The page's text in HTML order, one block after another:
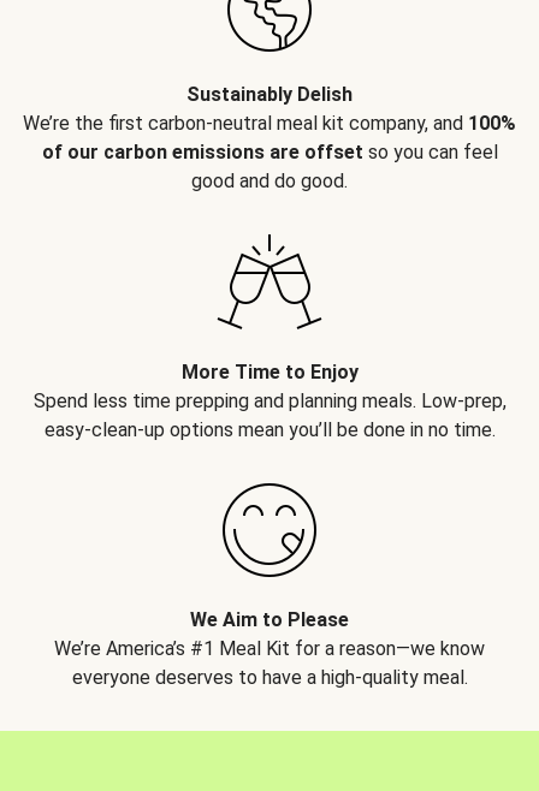
Sustainably Delish
We’re the first carbon-neutral meal kit company, and 100%
of our carbon emissions are offset so you can feel
good and do good.
More Time to Enjoy
Spend less time prepping and planning meals. Low-prep,
easy-clean-up options mean you’ll be done in no time.
We Aim to Please
We’re America’s #1 Meal Kit for a reason—we know
everyone deserves to have a high-quality meal.